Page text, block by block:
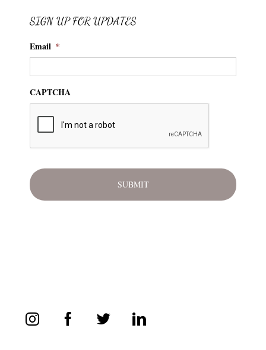
SIGN UP FOR UPDATES
Email *
CAPTCHA